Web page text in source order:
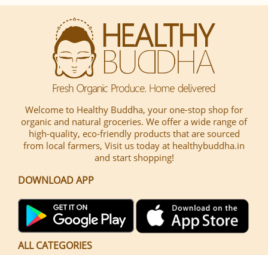
Welcome to Healthy Buddha, your one-stop shop for
organic and natural groceries. We offer a wide range of
high-quality, eco-friendly products that are sourced
from local farmers, Visit us today at healthybuddha.in
and start shopping!
DOWNLOAD APP
ALL CATEGORIES